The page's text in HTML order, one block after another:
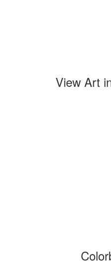
View Art